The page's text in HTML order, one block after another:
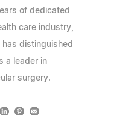
of dedicated
care industry,
distinguished
a leader in
surgery.